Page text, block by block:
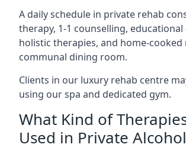
A daily schedule in private rehab
therapy, 1-1 counselling, educational
holistic therapies, and home-cooked
communal dining room.
Clients in our luxury rehab centre
using our spa and dedicated gym.
What Kind of
Used in Private